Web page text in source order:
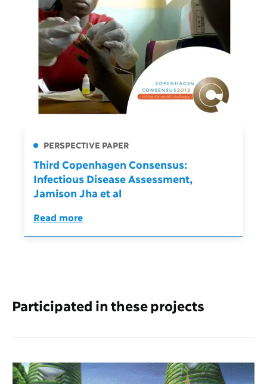
PERSPECTIVE PAPER
Third Copenhagen Consensus:
Infectious Disease Assessment,
Jamison Jha et al
Read more
Participated in these projects